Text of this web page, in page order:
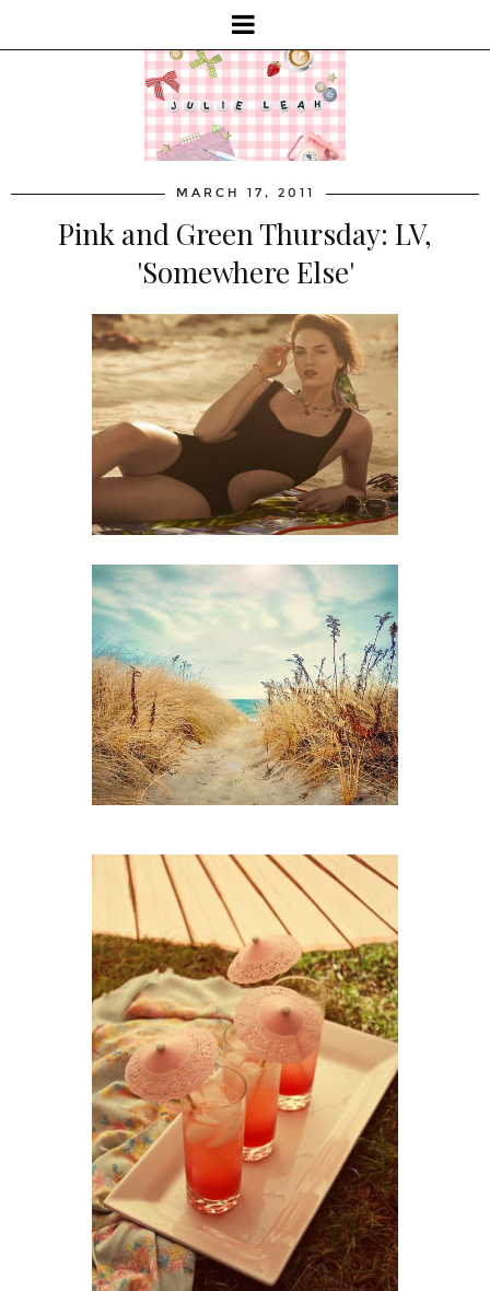
MARCH 17, 2011
Pink and Green Thursday: LV,
'Somewhere Else'